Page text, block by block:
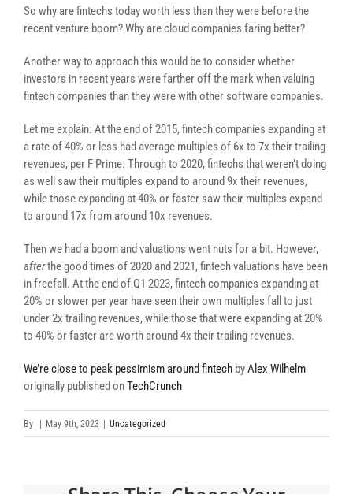
So why are fintechs today worth less than they were before the
recent venture boom? Why are cloud companies faring better?
Another way to approach this would be to consider whether
investors in recent years were farther off the mark when valuing
fintech companies than they were with other software companies.
Let me explain: At the end of 2015, fintech companies expanding at
a rate of 40% or less had average multiples of 6x to 7x their trailing
revenues, per F Prime. Through to 2020, fintechs that weren’t doing
as well saw their multiples expand to around 9x their revenues,
while those expanding at 40% or faster saw their multiples expand
to around 17x from around 10x revenues.
Then we had a boom and valuations went nuts for a bit. However,
afterthe good times of 2020 and 2021, fintech valuations have been
in freefall. At the end of Q1 2023, fintech companies expanding at
20% or slower per year have seen their own multiples fall to just
under 2x trailing revenues, while those that were expanding at 20%
to 40% or faster are worth around 4x their trailing revenues.
We’re close to peak pessimism around fintech byAlex Wilhelm
originally published onTechCrunch
By May 9th, 2023 Uncategorized